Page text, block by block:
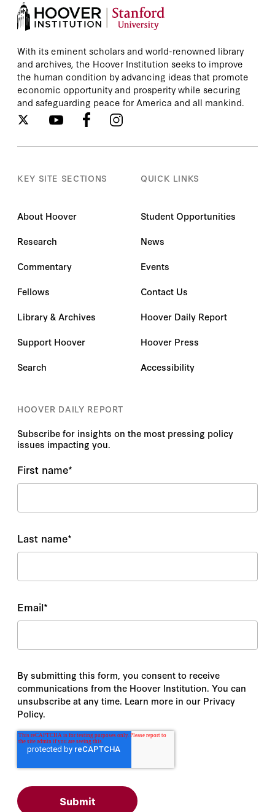
With its eminent scholars and world-renowned library
and archives, the Hoover Institution seeks to improve
the human condition by advancing ideas that promote
economic opportunity and prosperity while securing
and safeguarding peace for America and all mankind.
KEY SITE SECTIONS
About Hoover
Research
Commentary
Fellows
Library & Archives
Support Hoover
Search
QUICK LINKS
Student Opportunities
News
Events
Contact Us
Hoover Daily Report
Hoover Press
Accessibility
HOOVER DAILY REPORT
Subscribe for insights on the most pressing policy
issues impacting you.
First name*
Last name*
Email*
By submitting this form, you consent to receive
communications from the Hoover Institution. You can
unsubscribe at any time. Learn more in our Privacy
Policy.